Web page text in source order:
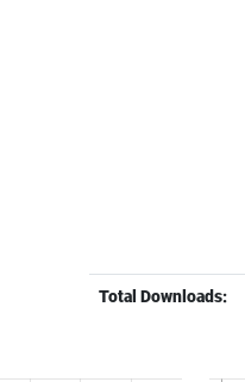
Total Downloads: